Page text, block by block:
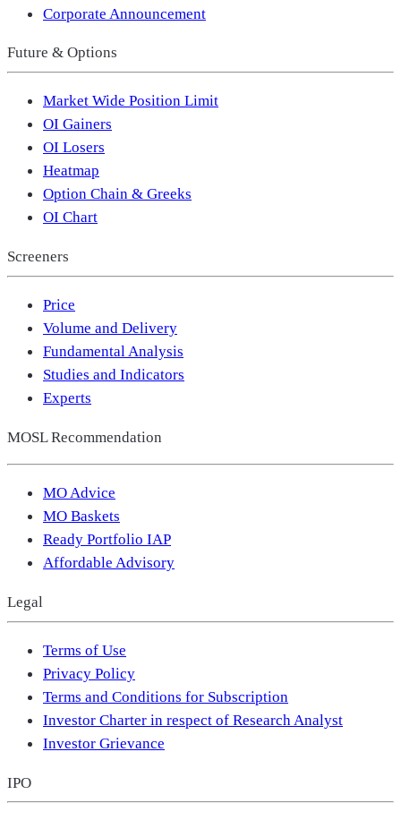
Corporate Announcement
Future & Options
Market Wide Position Limit
OI Gainers
OI Losers
Heatmap
Option Chain & Greeks
OI Chart
Screeners
Price
Volume and Delivery
Fundamental Analysis
Studies and Indicators
Experts
MOSL Recommendation
MO Advice
MO Baskets
Ready Portfolio IAP
Affordable Advisory
Legal
Terms of Use
Privacy Policy
Terms and Conditions for Subscription
Investor Charter in respect of Research Analyst
Investor Grievance
IPO